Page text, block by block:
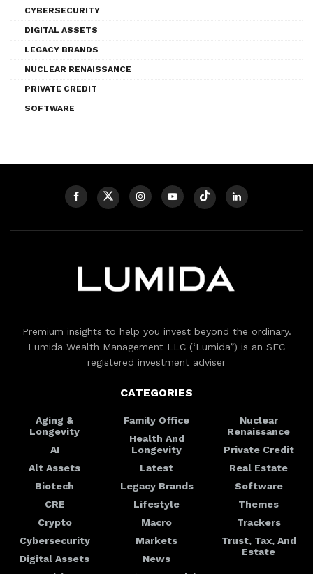
CYBERSECURITY
DIGITAL ASSETS
LEGACY BRANDS
NUCLEAR RENAISSANCE
PRIVATE CREDIT
SOFTWARE
Premium insights to help you invest beyond the ordinary.
Lumida Wealth Management LLC (‘Lumida”) is an SEC
registered investment adviser
CATEGORIES
Aging &
Longevity
AI
Alt Assets
Biotech
CRE
Crypto
Cybersecurity
Digital Assets
Family Office
Health And
Longevity
Latest
Legacy Brands
Lifestyle
Macro
Markets
News
Nuclear
Renaissance
Private Credit
Real Estate
Software
Themes
Trackers
Trust, Tax, And
Estate